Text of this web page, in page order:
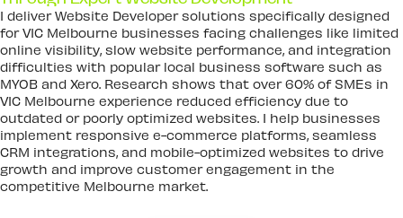
I deliver Website Developer solutions specifically designed
for VIC Melbourne businesses facing challenges like limited
online visibility, slow website performance, and integration
difficulties with popular local business software such as
MYOB and Xero. Research shows that over 60% of SMEs in
VIC Melbourne experience reduced efficiency due to
outdated or poorly optimized websites. I help businesses
implement responsive e-commerce platforms, seamless
CRM integrations, and mobile-optimized websites to drive
growth and improve customer engagement in the
competitive Melbourne market.